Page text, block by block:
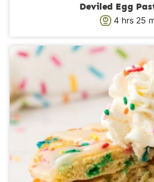
Deviled Egg
4h
u
s
hrs 25m
u
t
e
s